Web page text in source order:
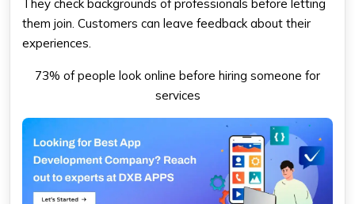
They check backgrounds of professionals before letting
them join. Customers can leave feedback about their
experiences.
73% of people look online before hiring someone for
services